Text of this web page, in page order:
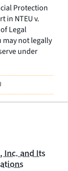
Protection
in NTEU v.
Legal
may not legally
under
Inc. and Its